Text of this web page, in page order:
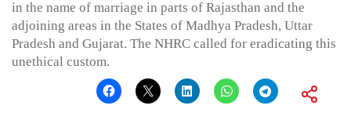
in the name of marriage in parts of Rajasthan and the
adjoining areas in the States of Madhya Pradesh, Uttar
Pradesh and Gujarat. The NHRC called for eradicating this
unethical custom.